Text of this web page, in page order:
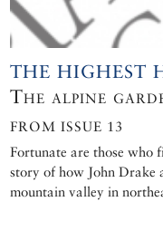
THE HIGHEST
The alpine
FROM ISSUE 13
Fortunate are those who
story of how John Drake
mountain valley in